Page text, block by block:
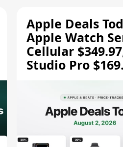
Apple Deals
Apple Watch
Cellular
Studio Pro